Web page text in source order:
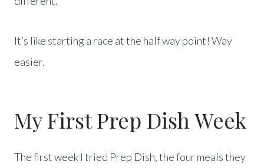
It’s like starting a race at the half way point! Way
easier.
My First Prep Dish Week
The first week I tried Prep Dish, the four meals they